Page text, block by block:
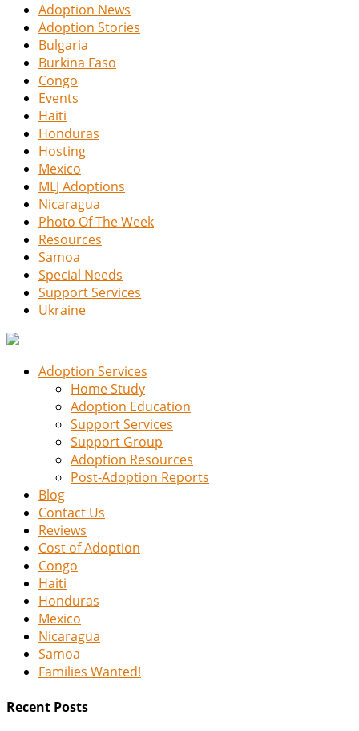
Adoption News
Adoption Stories
Bulgaria
Burkina Faso
Congo
Events
Haiti
Honduras
Hosting
Mexico
MLJ Adoptions
Nicaragua
Photo Of The Week
Resources
Samoa
Special Needs
Support Services
Ukraine
Adoption Services
Home Study
Adoption Education
Support Services
Support Group
Adoption Resources
Post-Adoption Reports
Blog
Contact Us
Reviews
Cost of Adoption
Congo
Haiti
Honduras
Mexico
Nicaragua
Samoa
Families Wanted!
Recent Posts